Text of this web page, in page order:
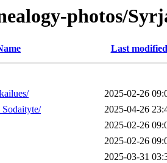
photos/
Last modified
2025-02-26
2025-04-26
2025-02-26
2025-02-26
2025-03-31